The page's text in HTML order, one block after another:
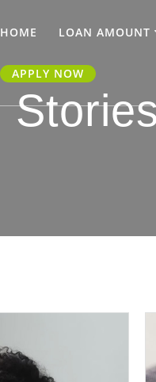
HOME LOAN AMOUNT
APPLY NOW